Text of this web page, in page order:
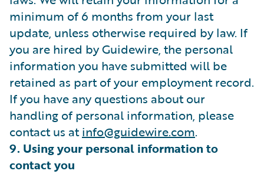
minimum of 6 months from your last
update, unless otherwise required by law. If
you are hired by Guidewire, the personal
information you have submitted will be
retained as part of your employment record.
If you have any questions about our
handling of personal information, please
contact us atinfo@guidewire.com.
9. Using your personal information to
contact you